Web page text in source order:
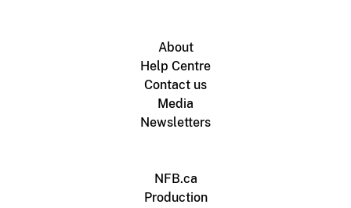
About
Help Centre
Contact us
Media
Newsletters
NFB.ca
Production